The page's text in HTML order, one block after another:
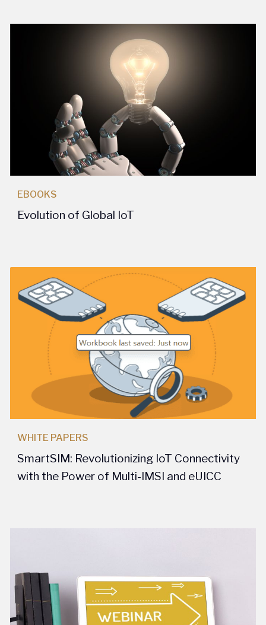
EBOOKS
Evolution of Global IoT
WHITE PAPERS
SmartSIM: Revolutionizing IoT Connectivity
with the Power of Multi-IMSI and eUICC